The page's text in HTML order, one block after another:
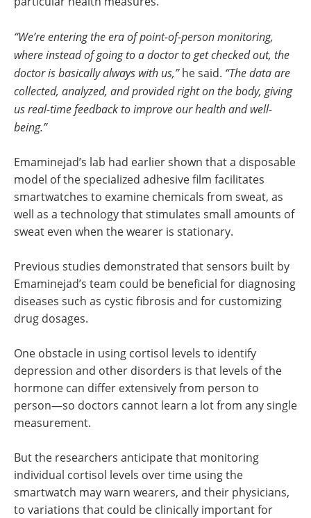
“We’re entering the era of point-of-person monitoring,
where instead of going to a doctor to get checked out, the
doctor is basically always with us,”he said. “The data are
collected, analyzed, and provided right on the body, giving
us real-time feedback to improve our health and well-
being.”
Emaminejad’s lab had earlier shown that a disposable
model of the specialized adhesive film facilitates
smartwatches to examine chemicals from sweat, as
well as a technology that stimulates small amounts of
sweat even when the wearer is stationary.
Previous studies demonstrated that sensors built by
Emaminejad’s team could be beneficial for diagnosing
diseases such as cystic fibrosis and for customizing
drug dosages.
One obstacle in using cortisol levels to identify
depression and other disorders is that levels of the
hormone can differ extensively from person to
person—so doctors cannot learn a lot from any single
measurement.
But the researchers anticipate that monitoring
individual cortisol levels over time using the
smartwatch may warn wearers, and their physicians,
to variations that could be clinically important for